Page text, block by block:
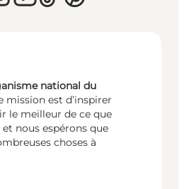
national du
mission est d’inspirer
le meilleur de ce que
nous espérons que
choses à